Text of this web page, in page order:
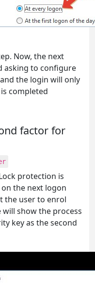
Now, the next
asking to configure
the login will only
completed
factor for
protection is
on the next logon
the user to enrol
show the process
key as the second